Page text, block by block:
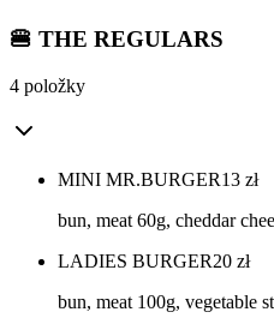
🍔 THE REGULARS
4 položky
MINI MR.BURGER13 zł
bun, meat 60g, cheddar
LADIES BURGER20 zł
bun, meat 100g, vegetable